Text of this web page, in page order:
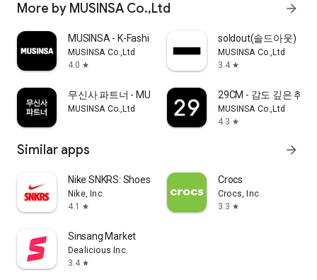
More by MUSINSA Co.,Ltd arrow_forward
MUSINSA - K-Fashion & Style
MUSINSA Co.,Ltd
4.0 star
soldout(솔드아웃)
MUSINSA Co.,Ltd
3.4 star
무신사 파트너 - MUSINSA PARTNER
MUSINSA Co.,Ltd
29CM - 감도 깊은 취향
MUSINSA Co.,Ltd
4.3 star
Similar apps arrow_forward
Nike SNKRS: Shoes & Streetwear
Nike, Inc.
4.1
star
Crocs
Crocs, Inc
3.3 star
Sinsang Market
Dealicious Inc.
3.4 star